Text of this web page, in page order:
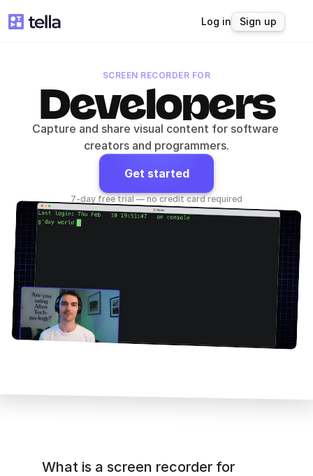
Log in Sign up
SCREEN RECORDER FOR
Developers
Capture and share visual content for software
creators and programmers.
Get started
7-day free trial — no credit card required
What is a screen recorder for